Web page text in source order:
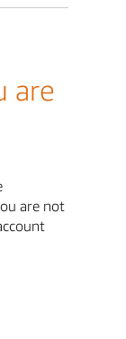
are
are not